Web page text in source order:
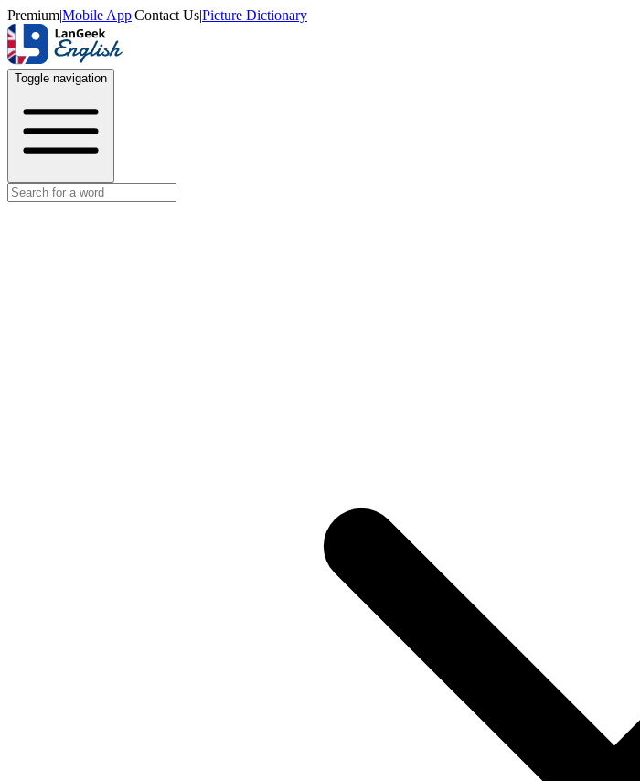
Premium|Mobile App|Contact Us|Picture Dictionary
Toggle navigation